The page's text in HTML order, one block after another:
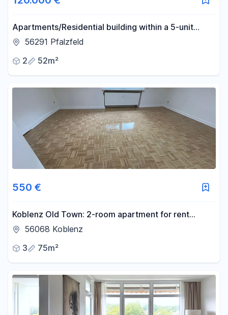
Apartments/Residential building within a 5-unit
house, ranging from 52 to 106 square meters, with
56291 Pfalzfeld
2
52m²
550 €
Koblenz Old Town: 2-room apartment for rent
(€650 per person, €1300 total, all utilities included).
56068 Koblenz
3
75m²